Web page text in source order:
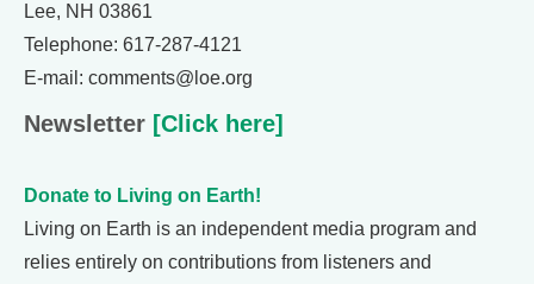
Lee, NH 03861
Telephone: 617-287-4121
E-mail: comments@loe.org
Newsletter [Click here]
Donate to Living on Earth!
Living on Earth is an independent media program and
relies entirely on contributions from listeners and